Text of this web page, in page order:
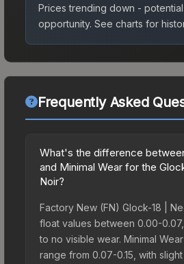
Prices trending down -
opportunity. See charts for
Frequently Asked
What's the difference
and Minimal Wear for the
Noir?
Factory New (FN) Glock-18 |
float values between 0.00-
to no visible wear. Minimal
range from 0.07-0.15, with